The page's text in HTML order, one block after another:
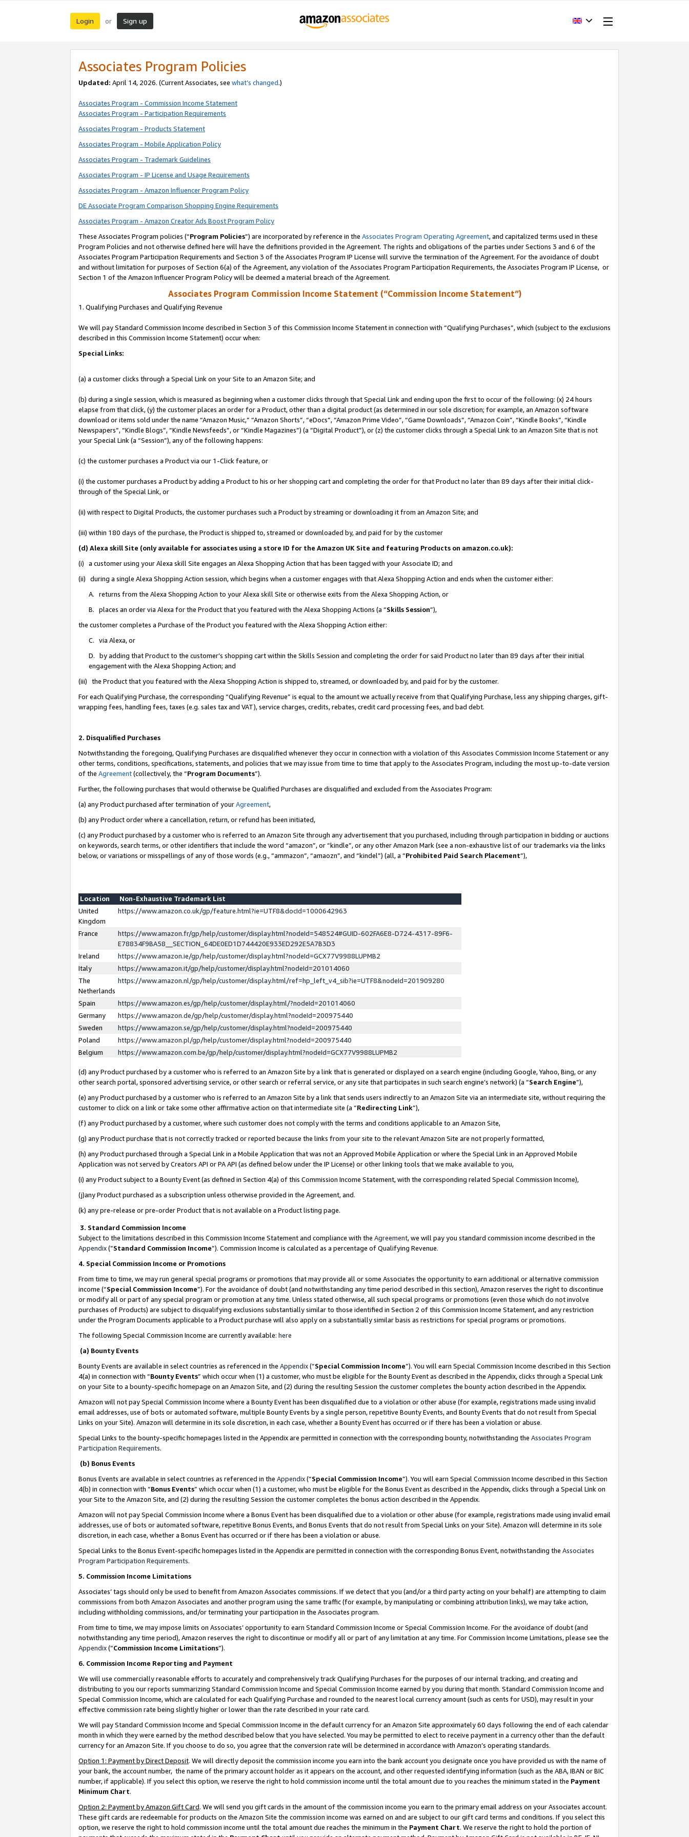
Login or Sign up
Associates Program Policies
Updated: April 14, 2026. (Current Associates, see what’s changed.)
Associates Program - Commission Income Statement
Associates Program - Participation Requirements
Associates Program - Products Statement
Associates Program - Mobile Application Policy
Associates Program - Trademark Guidelines
Associates Program - IP License and Usage Requirements
Associates Program - Amazon Influencer Program Policy
DE Associate Program Comparison Shopping Engine Requirements
Associates Program - Amazon Creator Ads Boost Program Policy
These Associates Program policies (“Program Policies”) are incorporated by reference in the Associates Program Operating Agreement, and capitalized terms used in these
Program Policies and not otherwise defined here will have the definitions provided in the Agreement. The rights and obligations of the parties under Sections 3 and 6 of the
Associates Program Participation Requirements and Section 3 of the Associates Program IP License will survive the termination of the Agreement. For the avoidance of doubt
and without limitation for purposes of Section 6(a) of the Agreement, any violation of the Associates Program Participation Requirements, the Associates Program IP License, or
Section 1 of the Amazon Influencer Program Policy will be deemed a material breach of the Agreement.
Associates Program Commission Income Statement (“Commission Income Statement”)
1. Qualifying Purchases and Qualifying Revenue
We will pay Standard Commission Income described in Section 3 of this Commission Income Statement in connection with “Qualifying Purchases”, which (subject to the exclusions
described in this Commission Income Statement) occur when:
Special Links:
(a) a customer clicks through a Special Link on your Site to an Amazon Site; and
(b) during a single session, which is measured as beginning when a customer clicks through that Special Link and ending upon the first to occur of the following: (x) 24 hours
elapse from that click, (y) the customer places an order for a Product, other than a digital product (as determined in our sole discretion; for example, an Amazon software
download or items sold under the name “Amazon Music,” “Amazon Shorts”, “eDocs”, “Amazon Prime Video”, “Game Downloads”, “Amazon Coin”, “Kindle Books”, “Kindle
Newspapers”, “Kindle Blogs”, “Kindle Newsfeeds”, or “Kindle Magazines”) (a “Digital Product”), or (z) the customer clicks through a Special Link to an Amazon Site that is not
your Special Link (a “Session”), any of the following happens:
(c) the customer purchases a Product via our 1-Click feature, or
(i) the customer purchases a Product by adding a Product to his or her shopping cart and completing the order for that Product no later than 89 days after their initial click-
through of the Special Link, or
(ii) with respect to Digital Products, the customer purchases such a Product by streaming or downloading it from an Amazon Site; and
(iii) within 180 days of the purchase, the Product is shipped to, streamed or downloaded by, and paid for by the customer
(d) Alexa skill Site (only available for associates using a store ID for the Amazon UK Site and featuring Products on amazon.co.uk):
(i) a customer using your Alexa skill Site engages an Alexa Shopping Action that has been tagged with your Associate ID; and
(ii) during a single Alexa Shopping Action session, which begins when a customer engages with that Alexa Shopping Action and ends when the customer either:
A. returns from the Alexa Shopping Action to your Alexa skill Site or otherwise exits from the Alexa Shopping Action, or
B. places an order via Alexa for the Product that you featured with the Alexa Shopping Actions (a “Skills Session”),
the customer completes a Purchase of the Product you featured with the Alexa Shopping Action either:
C. via Alexa, or
D. by adding that Product to the customer’s shopping cart within the Skills Session and completing the order for said Product no later than 89 days after their initial
engagement with the Alexa Shopping Action; and
(iii) the Product that you featured with the Alexa Shopping Action is shipped to, streamed, or downloaded by, and paid for by the customer.
For each Qualifying Purchase, the corresponding “Qualifying Revenue” is equal to the amount we actually receive from that Qualifying Purchase, less any shipping charges, gift-
wrapping fees, handling fees, taxes (e.g. sales tax and VAT), service charges, credits, rebates, credit card processing fees, and bad debt.
2. Disqualified Purchases
Notwithstanding the foregoing, Qualifying Purchases are disqualified whenever they occur in connection with a violation of this Associates Commission Income Statement or any
other terms, conditions, specifications, statements, and policies that we may issue from time to time that apply to the Associates Program, including the most up-to-date version
of the Agreement(collectively, the “Program Documents”).
Further, the following purchases that would otherwise be Qualified Purchases are disqualified and excluded from the Associates Program:
(a) any Product purchased after termination of yourAgreement,
(b) any Product order where a cancellation, return, or refund has been initiated,
(c) any Product purchased by a customer who is referred to an Amazon Site through any advertisement that you purchased, including through participation in bidding or auctions
on keywords, search terms, or other identifiers that include the word “amazon”, or “kindle”, or any other Amazon Mark (see a non-exhaustive list of our trademarks via the links
below, or variations or misspellings of any of those words (e.g., “ammazon”, “amaozn”, and “kindel”) (all, a “Prohibited Paid Search Placement”),
Location
Non-Exhaustive Trademark List
United
Kingdom
https://www.amazon.co.uk/gp/feature.html?ie=UTF8&docId=1000642963
France
https://www.amazon.fr/gp/help/customer/display.html?nodeId=548524#GUID-602FA6E8-D724-4317-89F6-
E78834F9BA58__SECTION_64DE0ED1D744420E933ED292E5A7B3D3
Ireland
https://www.amazon.ie/gp/help/customer/display.html?nodeId=GCX77V9988LUPMB2
Italy
https://www.amazon.it/gp/help/customer/display.html?nodeId=201014060
The
Netherlands
https://www.amazon.nl/gp/help/customer/display.html/ref=hp_left_v4_sib?ie=UTF8&nodeId=201909280
Spain
https://www.amazon.es/gp/help/customer/display.html/?nodeId=201014060
Germany
https://www.amazon.de/gp/help/customer/display.html?nodeId=200975440
Sweden
https://www.amazon.se/gp/help/customer/display.html?nodeId=200975440
Poland
https://www.amazon.pl/gp/help/customer/display.html?nodeId=200975440
Belgium
https://www.amazon.com.be/gp/help/customer/display.html?nodeId=GCX77V9988LUPMB2
(d) any Product purchased by a customer who is referred to an Amazon Site by a link that is generated or displayed on a search engine (including Google, Yahoo, Bing, or any
other search portal, sponsored advertising service, or other search or referral service, or any site that participates in such search engine’s network) (a “Search Engine”),
(e) any Product purchased by a customer who is referred to an Amazon Site by a link that sends users indirectly to an Amazon Site via an intermediate site, without requiring the
customer to click on a link or take some other affirmative action on that intermediate site (a “Redirecting Link”),
(f) any Product purchased by a customer, where such customer does not comply with the terms and conditions applicable to an Amazon Site,
(g) any Product purchase that is not correctly tracked or reported because the links from your site to the relevant Amazon Site are not properly formatted,
(h) any Product purchased through a Special Link in a Mobile Application that was not an Approved Mobile Application or where the Special Link in an Approved Mobile
Application was not served by Creators API or PA API (as defined below under the IP License) or other linking tools that we make available to you,
(i) any Product subject to a Bounty Event (as defined in Section 4(a) of this Commission Income Statement, with the corresponding related Special Commission Income),
(j)any Product purchased as a subscription unless otherwise provided in the Agreement, and.
(k) any pre-release or pre-order Product that is not available on a Product listing page.
3. Standard Commission Income
Subject to the limitations described in this Commission Income Statement and compliance with the Agreement, we will pay you standard commission income described in the
Appendix(”Standard Commission Income”). Commission Income is calculated as a percentage of Qualifying Revenue.
4. Special Commission Income or Promotions
From time to time, we may run general special programs or promotions that may provide all or some Associates the opportunity to earn additional or alternative commission
income (“Special Commission Income”). For the avoidance of doubt (and notwithstanding any time period described in this section), Amazon reserves the right to discontinue
or modify all or part of any special program or promotion at any time. Unless stated otherwise, all such special programs or promotions (even those which do not involve
purchases of Products) are subject to disqualifying exclusions substantially similar to those identified in Section 2 of this Commission Income Statement, and any restriction
under the Program Documents applicable to a Product purchase will also apply on a substantially similar basis as restrictions for special programs or promotions.
The following Special Commission Income are currently available: here
(a) Bounty Events
Bounty Events are available in select countries as referenced in the Appendix(“Special Commission Income”). You will earn Special Commission Income described in this Section
4(a) in connection with “Bounty Events” which occur when (1) a customer, who must be eligible for the Bounty Event as described in the Appendix, clicks through a Special Link
on your Site to a bounty-specific homepage on an Amazon Site, and (2) during the resulting Session the customer completes the bounty action described in the Appendix.
Amazon will not pay Special Commission Income where a Bounty Event has been disqualified due to a violation or other abuse (for example, registrations made using invalid
email addresses, use of bots or automated software, multiple Bounty Events by a single person, repetitive Bounty Events, and Bounty Events that do not result from Special
Links on your Site). Amazon will determine in its sole discretion, in each case, whether a Bounty Event has occurred or if there has been a violation or abuse.
Special Links to the bounty-specific homepages listed in the Appendix are permitted in connection with the corresponding bounty, notwithstanding the Associates Program
Participation Requirements.
(b) Bonus Events
Bonus Events are available in select countries as referenced in the Appendix(“Special Commission Income”). You will earn Special Commission Income described in this Section
4(b) in connection with “Bonus Events” which occur when (1) a customer, who must be eligible for the Bonus Event as described in the Appendix, clicks through a Special Link on
your Site to the Amazon Site, and (2) during the resulting Session the customer completes the bonus action described in the Appendix.
Amazon will not pay Special Commission Income where a Bonus Event has been disqualified due to a violation or other abuse (for example, registrations made using invalid email
addresses, use of bots or automated software, repetitive Bonus Events, and Bonus Events that do not result from Special Links on your Site). Amazon will determine in its sole
discretion, in each case, whether a Bonus Event has occurred or if there has been a violation or abuse.
Special Links to the Bonus Event-specific homepages listed in the Appendix are permitted in connection with the corresponding Bonus Event, notwithstanding the Associates
Program Participation Requirements.
5. Commission Income Limitations
Associates’ tags should only be used to benefit from Amazon Associates commissions. If we detect that you (and/or a third party acting on your behalf) are attempting to claim
commissions from both Amazon Associates and another program using the same traffic (for example, by manipulating or combining attribution links), we may take action,
including withholding commissions, and/or terminating your participation in the Associates program.
From time to time, we may impose limits on Associates’ opportunity to earn Standard Commission Income or Special Commission Income. For the avoidance of doubt (and
notwithstanding any time period), Amazon reserves the right to discontinue or modify all or part of any limitation at any time. For Commission Income Limitations, please see the
Appendix(“Commission Income Limitations”).
6. Commission Income Reporting and Payment
We will use commercially reasonable efforts to accurately and comprehensively track Qualifying Purchases for the purposes of our internal tracking, and creating and
distributing to you our reports summarizing Standard Commission Income and Special Commission Income earned by you during that month. Standard Commission Income and
Special Commission Income, which are calculated for each Qualifying Purchase and rounded to the nearest local currency amount (such as cents for USD), may result in your
effective commission rate being slightly higher or lower than the rate described in your rate card.
We will pay Standard Commission Income and Special Commission Income in the default currency for an Amazon Site approximately 60 days following the end of each calendar
month in which they were earned by the method described below that you have selected. You may be permitted to elect to receive payment in a currency other than the default
currency for an Amazon Site. If you choose to do so, you agree that the conversion rate will be determined in accordance with Amazon’s operating standards.
Option 1: Payment by Direct Deposit. We will directly deposit the commission income you earn into the bank account you designate once you have provided us with the name of
your bank, the account number, the name of the primary account holder as it appears on the account, and other requested identifying information (such as the ABA, IBAN or BIC
number, if applicable). If you select this option, we reserve the right to hold commission income until the total amount due to you reaches the minimum stated in the Payment
Minimum Chart.
Option 2: Payment by Amazon Gift Card. We will send you gift cards in the amount of the commission income you earn to the primary email address on your Associates account.
These gift cards are redeemable for products on the Amazon Site the commission income was earned on and are subject to our gift card terms and conditions. If you select this
option, we reserve the right to hold commission income until the total amount due reaches the minimum in the Payment Chart. We reserve the right to hold the portion of